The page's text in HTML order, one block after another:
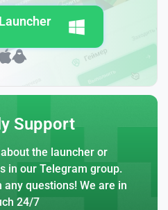
Support
the launcher or
in our Telegram group.
questions! We are in
24/7